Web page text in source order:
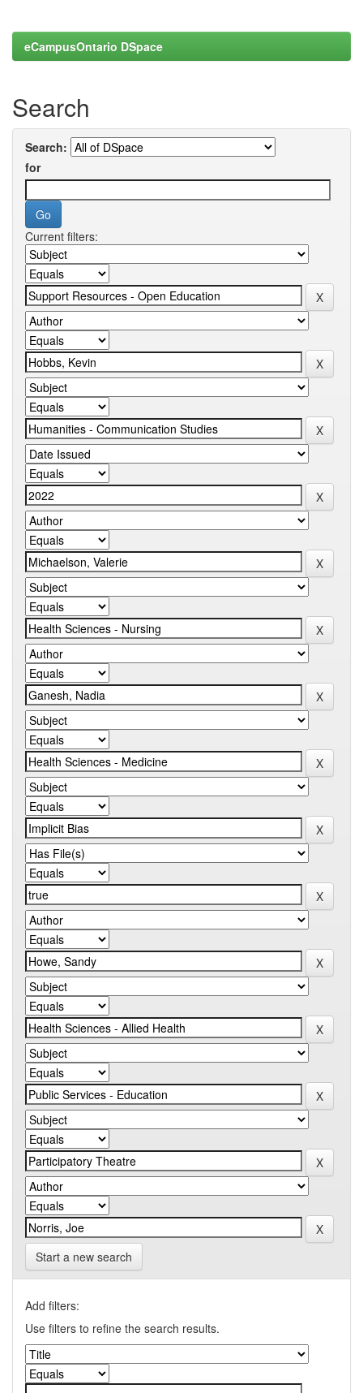
eCampusOntario DSpace
Search
Search:
for
Current filters:
Start a new search
Add filters:
Use filters to refine the search results.